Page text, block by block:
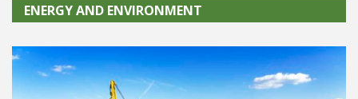
ENERGY AND ENVIRONMENT